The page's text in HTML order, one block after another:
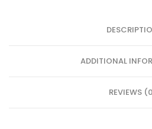
ADDITIONAL
REVIEWS